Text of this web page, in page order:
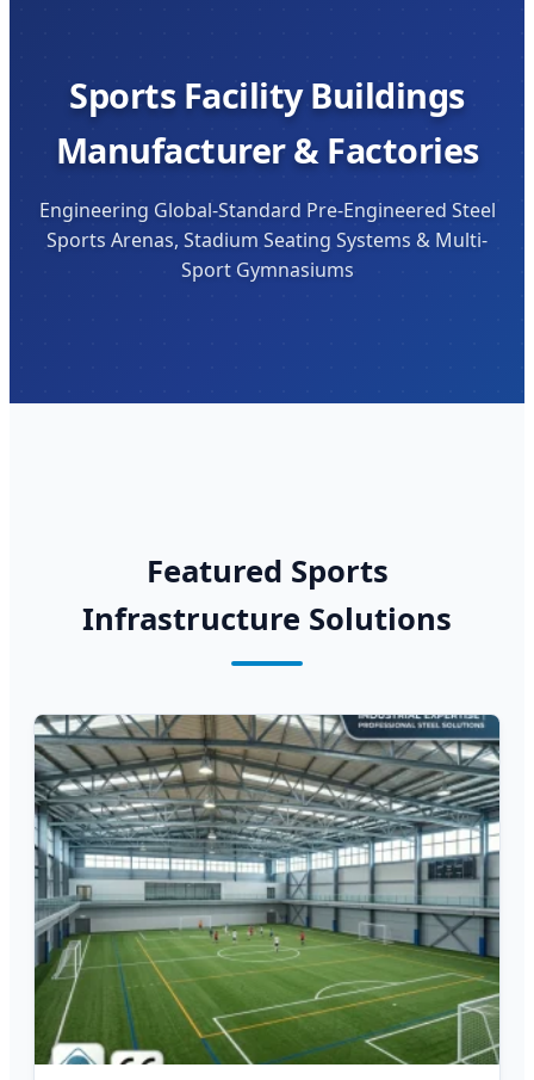
Sports Facility Buildings
Manufacturer & Factories
Engineering Global-Standard Pre-Engineered Steel
Sports Arenas, Stadium Seating Systems & Multi-
Sport Gymnasiums
Featured Sports
Infrastructure Solutions